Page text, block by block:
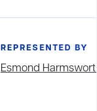
REPRESENTED BY
Esmond Harmsworth